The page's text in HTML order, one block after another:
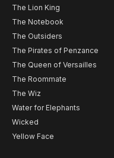
The Lion King
The Notebook
The Outsiders
The Pirates of Penzance
The Queen of Versailles
The Roommate
The Wiz
Water for Elephants
Wicked
Yellow Face